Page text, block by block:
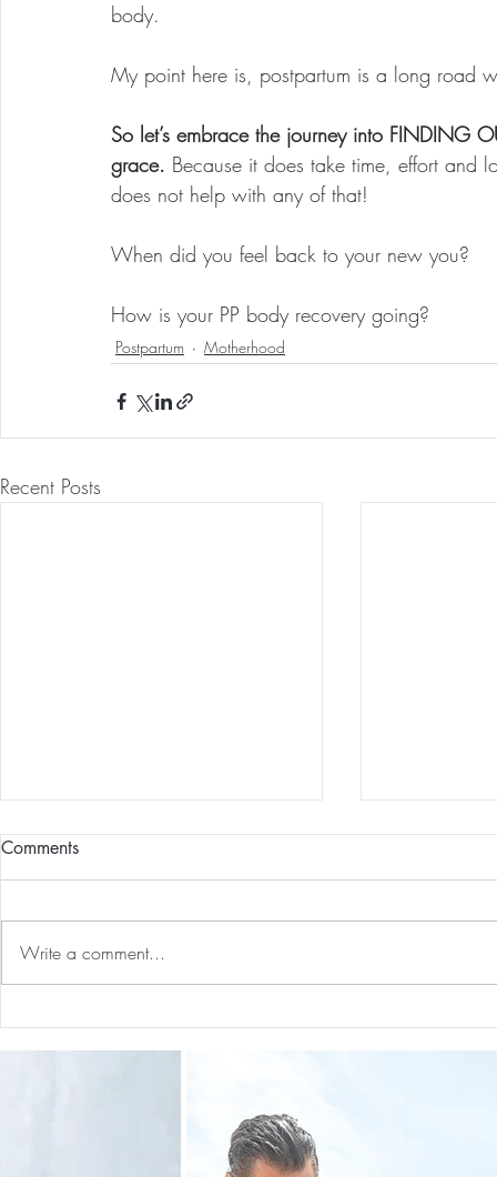
body.
My point here is, postpartum is a long road
So let’s embrace the journey into FINDING
grace. Because it does take time, effort and
does not help with any of that!
When did you feel back to your new you?
How is your PP body recovery going?
Postpartum Motherhood
Recent Posts
First 5 Days
Comments
Write a comment...